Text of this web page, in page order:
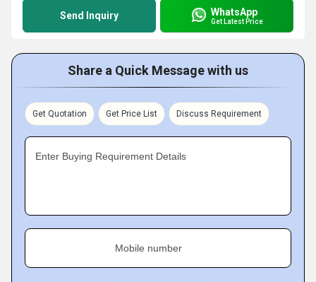
Send Inquiry WhatsApp
Get Latest Price
Share a Quick Message with us
Get Quotation Get Price List Discuss Requirement
Enter Buying Requirement Details
Mobile number